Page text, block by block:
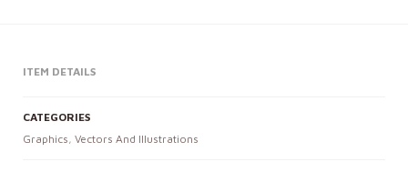
ITEM DETAILS
CATEGORIES
Graphics, Vectors And Illustrations